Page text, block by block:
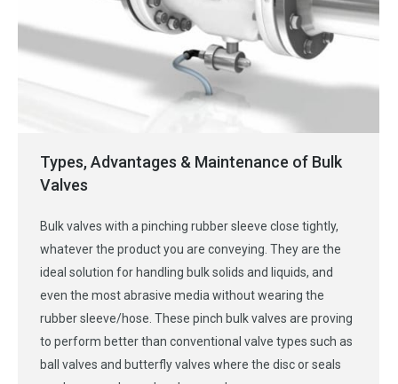
Types, Advantages & Maintenance of Bulk
Valves
Bulk valves with a pinching rubber sleeve close tightly,
whatever the product you are conveying. They are the
ideal solution for handling bulk solids and liquids, and
even the most abrasive media without wearing the
rubber sleeve/hose. These pinch bulk valves are proving
to perform better than conventional valve types such as
ball valves and butterfly valves where the disc or seals